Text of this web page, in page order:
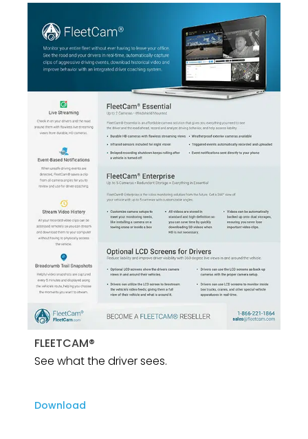
FLEETCAM®
See what the driver sees.
Download